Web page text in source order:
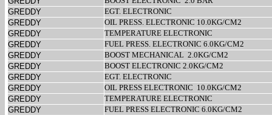
GREDDY
EGT. ELECTRONIC
GREDDY
OIL PRESS. ELECTRONIC 10.0KG/CM2
GREDDY
TEMPERATURE ELECTRONIC
GREDDY
FUEL PRESS. ELECTRONIC 6.0KG/CM2
GREDDY
BOOST MECHANICAL 2.0KG/CM2
GREDDY
BOOST ELECTRONIC 2.0KG/CM2
GREDDY
EGT. ELECTRONIC
GREDDY
OIL PRESS ELECTRONIC 10.0KG/CM2
GREDDY
TEMPERATURE ELECTRONIC
GREDDY
FUEL PRESS ELECTRONIC 6.0KG/CM2